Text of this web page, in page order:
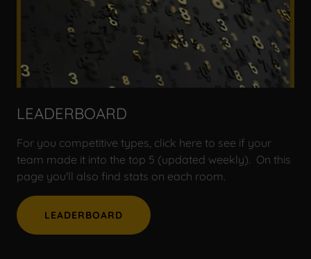
LEADERBOARD
For you competitive types, click here to see if your
team made it into the top 5 (updated weekly). On this
page you'll also find stats on each room.
LEADERBOARD